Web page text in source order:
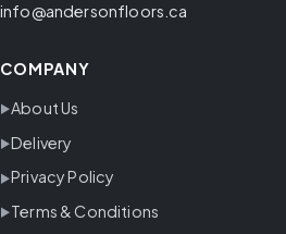
info@andersonfloors.ca
COMPANY
About Us
Delivery
Privacy Policy
Terms & Conditions